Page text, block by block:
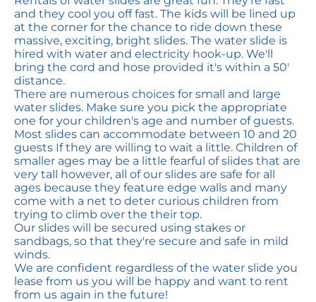
and they cool you off fast. The kids will be lined up
at the corner for the chance to ride down these
massive, exciting, bright slides. The water slide is
hired with water and electricity hook-up. We'll
bring the cord and hose provided it's within a 50'
distance.
There are numerous choices for small and large
water slides. Make sure you pick the appropriate
one for your children's age and number of guests.
Most slides can accommodate between 10 and 20
guests If they are willing to wait a little. Children of
smaller ages may be a little fearful of slides that are
very tall however, all of our slides are safe for all
ages because they feature edge walls and many
come with a net to deter curious children from
trying to climb over the their top.
Our slides will be secured using stakes or
sandbags, so that they're secure and safe in mild
winds.
We are confident regardless of the water slide you
lease from us you will be happy and want to rent
from us again in the future!